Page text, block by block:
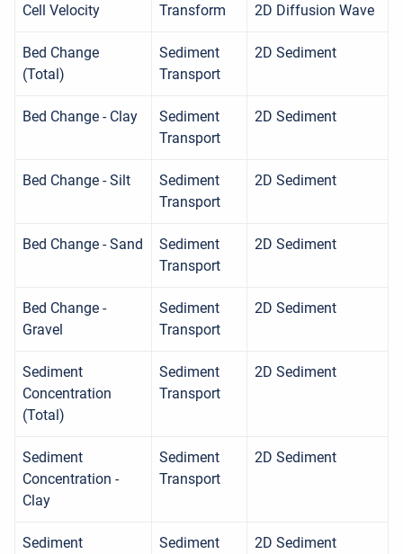
Cell Velocity Transform 2D Diffusion Wave
Bed Change
(Total)
Sediment
Transport
2D Sediment
Bed Change - Clay
Sediment
Transport
2D Sediment
Bed Change - Silt
Sediment
Transport
2D Sediment
Bed Change - Sand
Sediment
Transport
2D Sediment
Bed Change -
Gravel
Sediment
Transport
2D Sediment
Sediment
Concentration
(Total)
Sediment
Transport
2D Sediment
Sediment
Concentration -
Clay
Sediment
Transport
2D Sediment
Sediment
Sediment
2D Sediment